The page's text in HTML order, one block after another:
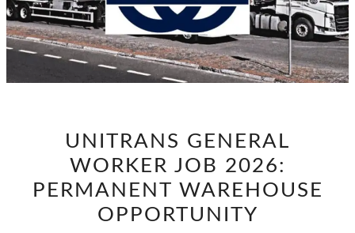
GENERAL
WORKER
JOB
2026:
UNITRANS GENERAL
WORKER JOB 2026:
PERMANENT WAREHOUSE
OPPORTUNITY